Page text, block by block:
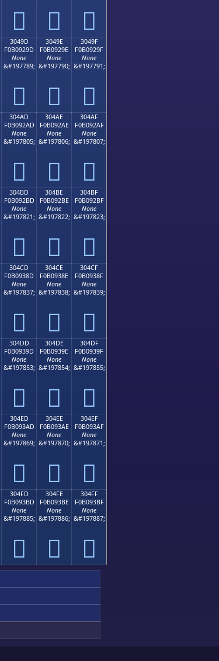
𰒍 𰒎 𰒏
3049D
F0B0929D
None
&#197789;
𰒝
3049E
F0B0929E
None
&#197790;
𰒞
3049F
F0B0929F
None
&#197791;
𰒟
304AD
F0B092AD
None
&#197805;
𰒭
304AE
F0B092AE
None
&#197806;
𰒮
304AF
F0B092AF
None
&#197807;
𰒯
304BD
F0B092BD
None
&#197821;
𰒽
304BE
F0B092BE
None
&#197822;
𰒾
304BF
F0B092BF
None
&#197823;
𰒿
304CD
F0B0938D
None
&#197837;
𰓍
304CE
F0B0938E
None
&#197838;
𰓎
304CF
F0B0938F
None
&#197839;
𰓏
304DD
F0B0939D
None
&#197853;
𰓝
304DE
F0B0939E
None
&#197854;
𰓞
304DF
F0B0939F
None
&#197855;
𰓟
304ED
F0B093AD
None
&#197869;
𰓭
304EE
F0B093AE
None
&#197870;
𰓮
304EF
F0B093AF
None
&#197871;
𰓯
304FD
F0B093BD
None
&#197885;
𰓽
304FE
F0B093BE
None
&#197886;
𰓾
304FF
F0B093BF
None
&#197887;
𰓿